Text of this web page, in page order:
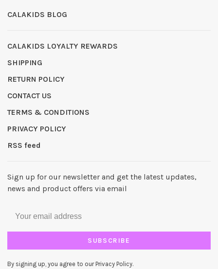
CALAKIDS BLOG
CALAKIDS LOYALTY REWARDS
SHIPPING
RETURN POLICY
CONTACT US
TERMS & CONDITIONS
PRIVACY POLICY
RSS feed
Sign up for our newsletter and get the latest updates,
news and product offers via email
SUBSCRIBE
By signing up, you agree to our Privacy Policy.